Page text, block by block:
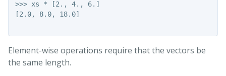
>>> xs * [2., 4., 6.]
[2.0, 8.0, 18.0]
Element-wise operations require that the vectors be
the same length.